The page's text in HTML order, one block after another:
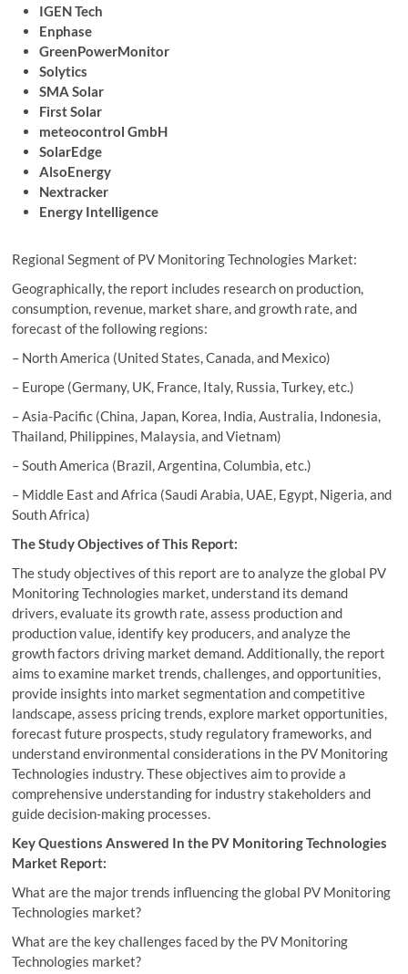
IGEN Tech
Enphase
GreenPowerMonitor
Solytics
SMA Solar
First Solar
meteocontrol GmbH
SolarEdge
AlsoEnergy
Nextracker
Energy Intelligence
Regional Segment of PV Monitoring Technologies Market:
Geographically, the report includes research on production,
consumption, revenue, market share, and growth rate, and
forecast of the following regions:
– North America (United States, Canada, and Mexico)
– Europe (Germany, UK, France, Italy, Russia, Turkey, etc.)
– Asia-Pacific (China, Japan, Korea, India, Australia, Indonesia,
Thailand, Philippines, Malaysia, and Vietnam)
– South America (Brazil, Argentina, Columbia, etc.)
– Middle East and Africa (Saudi Arabia, UAE, Egypt, Nigeria, and
South Africa)
The Study Objectives of This Report:
The study objectives of this report are to analyze the global PV
Monitoring Technologies market, understand its demand
drivers, evaluate its growth rate, assess production and
production value, identify key producers, and analyze the
growth factors driving market demand. Additionally, the report
aims to examine market trends, challenges, and opportunities,
provide insights into market segmentation and competitive
landscape, assess pricing trends, explore market opportunities,
forecast future prospects, study regulatory frameworks, and
understand environmental considerations in the PV Monitoring
Technologies industry. These objectives aim to provide a
comprehensive understanding for industry stakeholders and
guide decision-making processes.
Key Questions Answered In the PV Monitoring Technologies
Market Report:
What are the major trends influencing the global PV Monitoring
Technologies market?
What are the key challenges faced by the PV Monitoring
Technologies market?